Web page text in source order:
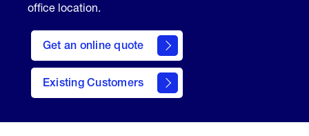
office location.
Get an online quote
here
to
Get a
Quote
Existing Customers
welcome